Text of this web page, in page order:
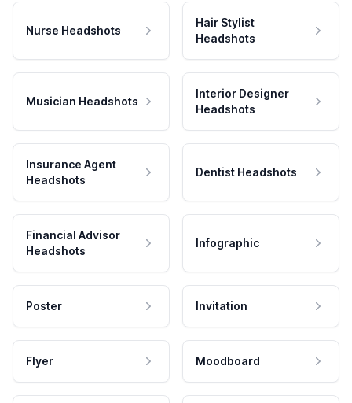
Nurse Headshots
Hair Stylist
Headshots
Musician Headshots
Interior Designer
Headshots
Insurance Agent
Headshots
Dentist Headshots
Financial Advisor
Headshots
Infographic
Poster Invitation
Flyer Moodboard